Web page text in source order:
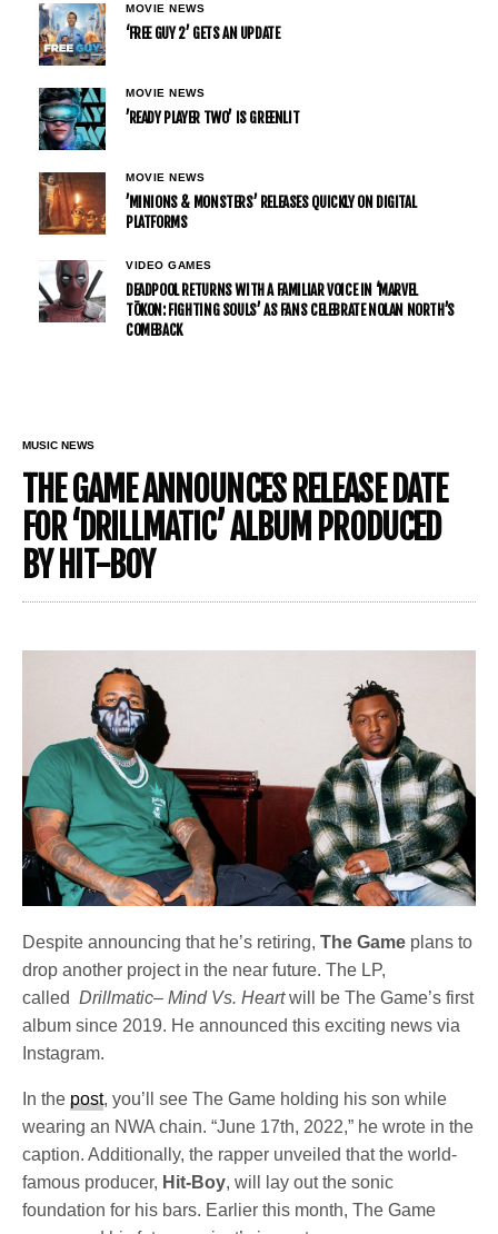
MOVIE NEWS
‘FREE GUY 2’ GETS AN UPDATE
MOVIE NEWS
’READY PLAYER TWO’ IS GREENLIT
MOVIE NEWS
’MINIONS & MONSTERS’ RELEASES QUICKLY ON DIGITAL
PLATFORMS
VIDEO GAMES
DEADPOOL RETURNS WITH A FAMILIAR VOICE IN ‘MARVEL
TŌKON: FIGHTING SOULS’ AS FANS CELEBRATE NOLAN NORTH’S
COMEBACK
MUSIC NEWS
THE GAME ANNOUNCES RELEASE DATE
FOR ‘DRILLMATIC’ ALBUM PRODUCED
BY HIT-BOY
Despite announcing that he’s retiring, The Game plans to
drop another project in the near future. The LP,
calledDrillmatic– Mind Vs. Heartwill be The Game’s first
album since 2019. He announced this exciting news via
Instagram.
In thepost, you’ll see The Game holding his son while
wearing an NWA chain. “June 17th, 2022,” he wrote in the
caption. Additionally, the rapper unveiled that the world-
famous producer, Hit-Boy, will lay out the sonic
foundation for his bars. Earlier this month, The Game